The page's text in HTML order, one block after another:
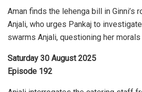
Aman finds the lehenga bill in Ginni’s
Anjali, who urges Pankaj to
swarms Anjali, questioning her
Saturday 30 August 2025
Episode 192